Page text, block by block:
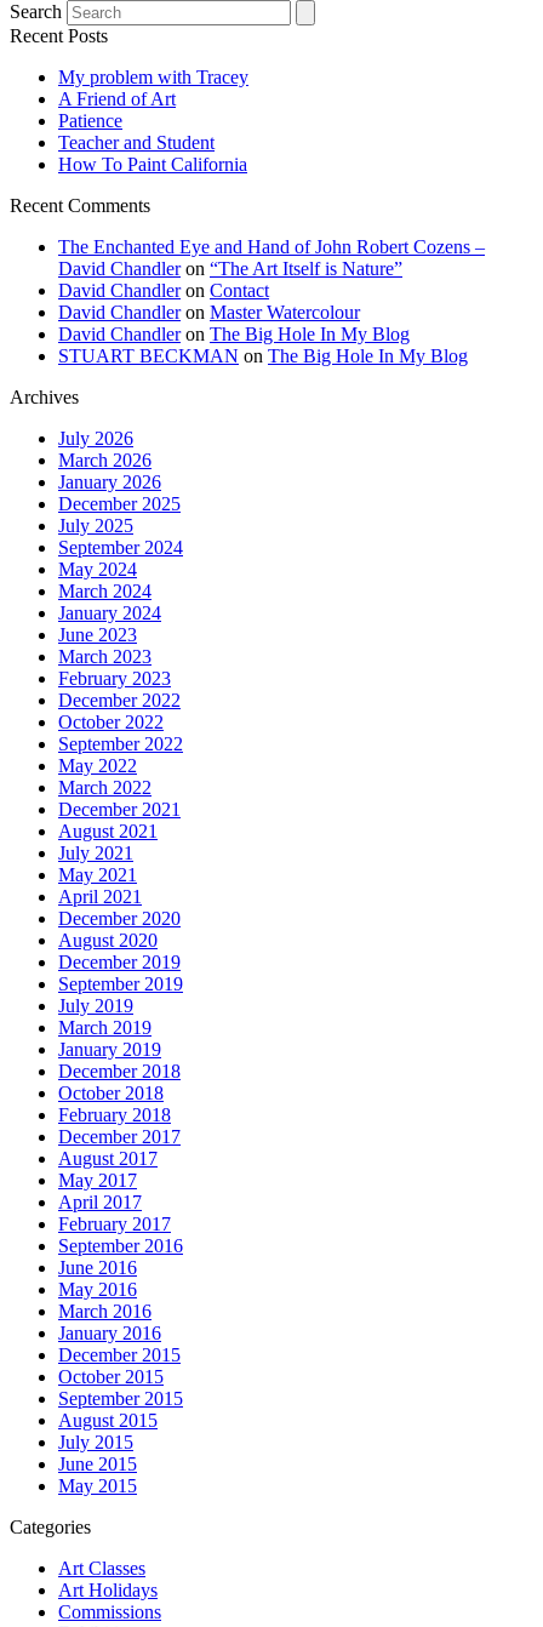
Search
Recent Posts
My problem with Tracey
A Friend of Art
Patience
Teacher and Student
How To Paint California
Recent Comments
The Enchanted Eye and Hand of John Robert Cozens –
David Chandleron “The Art Itself is Nature”
David Chandleron Contact
David Chandleron Master Watercolour
David Chandleron The Big Hole In My Blog
STUART BECKMAN on The Big Hole In My Blog
Archives
July 2026
March 2026
January 2026
December 2025
July 2025
September 2024
May 2024
March 2024
January 2024
June 2023
March 2023
February 2023
December 2022
October 2022
September 2022
May 2022
March 2022
December 2021
August 2021
July 2021
May 2021
April 2021
December 2020
August 2020
December 2019
September 2019
July 2019
March 2019
January 2019
December 2018
October 2018
February 2018
December 2017
August 2017
May 2017
April 2017
February 2017
September 2016
June 2016
May 2016
March 2016
January 2016
December 2015
October 2015
September 2015
August 2015
July 2015
June 2015
May 2015
Categories
Art Classes
Art Holidays
Commissions